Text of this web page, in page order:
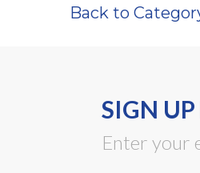
Back to
SIGN